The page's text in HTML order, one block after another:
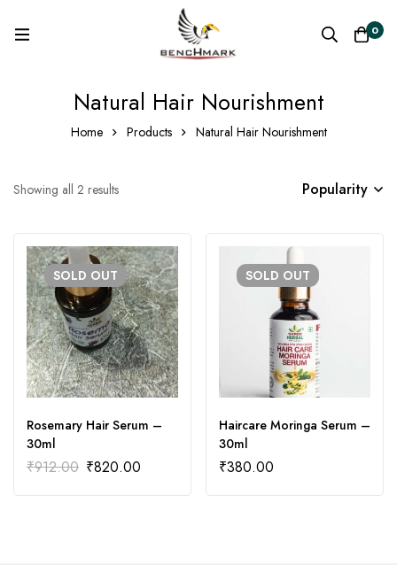
0
Natural Hair Nourishment
Home Products Natural Hair Nourishment
Showing all 2 results Popularity
SOLD OUT
Rosemary Hair Serum –
30ml
₹912.00 ₹820.00
SOLD OUT
Haircare Moringa Serum –
30ml
₹380.00